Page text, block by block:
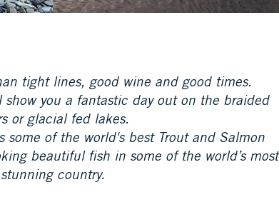
tight lines, good wine and good times.
show you a fantastic day out on the braided
or glacial fed lakes.
some of the world's best Trout and Salmon
beautiful fish in some of the world’s most
stunning country.